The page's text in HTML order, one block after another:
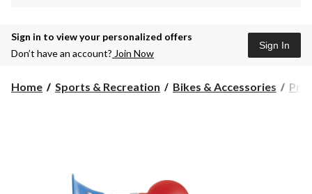
Sign in to view your personalized offers
Don’t have an account? Join Now
Sign In
Home Sports & Recreation Bikes & Accessories